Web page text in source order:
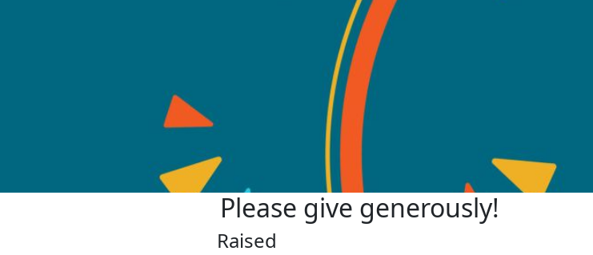
Please give generously!
Raised